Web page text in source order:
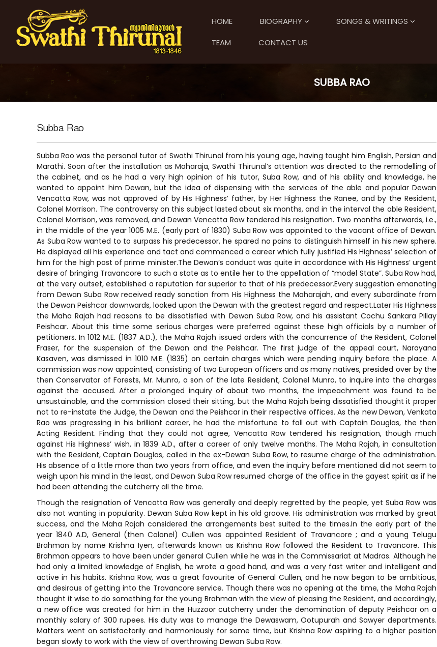
t
i
i
n
a
l
r
l
HOME BIOGRAPHY SONGS & WRITINGS
TEAM
CONTACT US
SUBBA RAO
Subba Rao
Subba Rao was the personal tutor of Swathi Thirunal from his young age, having taught him English, Persian and
Marathi. Soon after the installation as Maharaja, Swathi Thirunal’s attention was directed to the remodelling of
the cabinet, and as he had a very high opinion of his tutor, Suba Row, and of his ability and knowledge, he
wanted to appoint him Dewan, but the idea of dispensing with the services of the able and popular Dewan
Vencatta Row, was not approved of by His Highness’ father, by Her Highness the Ranee, and by the Resident,
Colonel Morrison. The controversy on this subject lasted about six months, and in the interval the able Resident,
Colonel Morrison, was removed, and Dewan Vencatta Row tendered his resignation. Two months afterwards, i.e.,
in the middle of the year 1005 M.E. (early part of 1830) Suba Row was appointed to the vacant office of Dewan.
As Suba Row wanted to to surpass his predecessor, he spared no pains to distinguish himself in his new sphere.
He displayed all his experience and tact and commenced a career which fully justified His Highness’ selection of
him for the high post of prime minister.The Dewan’s conduct was quite in accordance with His Highness’ urgent
desire of bringing Travancore to such a state as to entile her to the appellation of “model State”. Suba Row had,
at the very outset, established a reputation far superior to that of his predecessor.Every suggestion emanating
from Dewan Suba Row received ready sanction from His Highness the Maharajah, and every subordinate from
the Dewan Peishcar downwards, looked upon the Dewan with the greatest regard and respect.Later His Highness
the Maha Rajah had reasons to be dissatisfied with Dewan Suba Row, and his assistant Cochu Sankara Pillay
Peishcar. About this time some serious charges were preferred against these high officials by a number of
petitioners. In 1012 M.E. (1837 A.D.), the Maha Rajah issued orders with the concurrence of the Resident, Colonel
Fraser, for the suspension of the Dewan and the Peishcar. The first judge of the appeal court, Narayana
Kasaven, was dismissed in 1010 M.E. (1835) on certain charges which were pending inquiry before the place. A
commission was now appointed, consisting of two European officers and as many natives, presided over by the
then Conservator of Forests, Mr. Munro, a son of the late Resident, Colonel Munro, to inquire into the charges
against the accused. After a prolonged inquiry of about two months, the impeachment was found to be
unsustainable, and the commission closed their sitting, but the Maha Rajah being dissatisfied thought it proper
not to re-instate the Judge, the Dewan and the Peishcar in their respective offices. As the new Dewan, Venkata
Rao was progressing in his brilliant career, he had the misfortune to fall out with Captain Douglas, the then
Acting Resident. Finding that they could not agree, Vencatta Row tendered his resignation, though much
against His Highness’ wish, in 1839 A.D., after a career of only twelve months. The Maha Rajah, in consultation
with the Resident, Captain Douglas, called in the ex-Dewan Suba Row, to resume charge of the administration.
His absence of a little more than two years from office, and even the inquiry before mentioned did not seem to
weigh upon his mind in the least, and Dewan Suba Row resumed charge of the office in the gayest spirit as if he
had been attending the cutcherry all the time.
Though the resignation of Vencatta Row was generally and deeply regretted by the people, yet Suba Row was
also not wanting in popularity. Dewan Suba Row kept in his old groove. His administration was marked by great
success, and the Maha Rajah considered the arrangements best suited to the times.In the early part of the
year 1840 A.D, General (then Colonel) Cullen was appointed Resident of Travancore ; and a young Telugu
Brahman by name Krishna Iyen, afterwards known as Krishna Row followed the Resident to Travancore. This
Brahman appears to have been under general Cullen while he was in the Commissariat at Madras. Although he
had only a limited knowledge of English, he wrote a good hand, and was a very fast writer and intelligent and
active in his habits. Krishna Row, was a great favourite of General Cullen, and he now began to be ambitious,
and desirous of getting into the Travancore service. Though there was no opening at the time, the Maha Rajah
thought it wise to do something for the young Brahman with the view of pleasing the Resident, and accordingly,
a new office was created for him in the Huzzoor cutcherry under the denomination of deputy Peishcar on a
monthly salary of 300 rupees. His duty was to manage the Dewaswam, Ootupurah and Sawyer departments.
Matters went on satisfactorily and harmoniously for some time, but Krishna Row aspiring to a higher position
began slowly to work with the view of overthrowing Dewan Suba Row.